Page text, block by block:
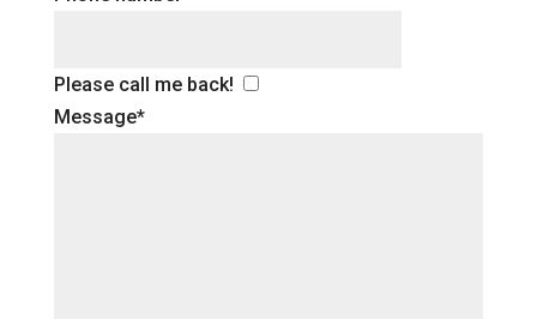
Please call me back!
Message*